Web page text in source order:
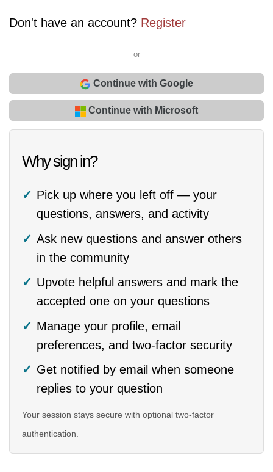
Don't have an account? Register
or
Continue with Google
Continue with Microsoft
Why sign in?
Pick up where you left off — your
questions, answers, and activity
Ask new questions and answer others
in the community
Upvote helpful answers and mark the
accepted one on your questions
Manage your profile, email
preferences, and two-factor security
Get notified by email when someone
replies to your question
Your session stays secure with optional two-factor
authentication.